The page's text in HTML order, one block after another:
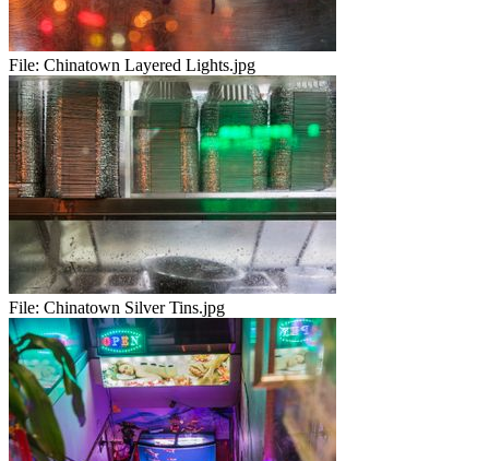
File: Chinatown Layered Lights.jpg
File: Chinatown Silver Tins.jpg